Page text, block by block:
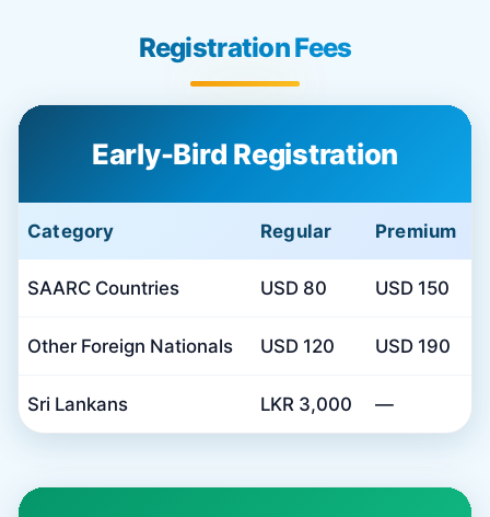
Registration Fees
Early-Bird Registration
Category Regular Premium
SAARC Countries USD 80 USD 150
Other Foreign Nationals USD 120 USD 190
Sri Lankans LKR 3,000 —